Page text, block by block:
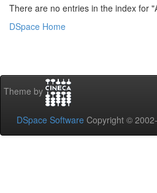
There are no entries in the index for
DSpace Home
Theme by
DSpace Software Copyright ©